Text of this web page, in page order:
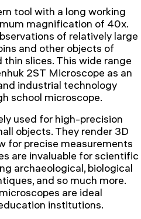
tool with a long working
magnification of 40x.
of relatively large
and other objects of
slices. This wide range
2ST Microscope as an
industrial technology
school microscope.
used for high-precision
objects. They render 3D
for precise measurements
are invaluable for scientific
archaeological, biological
and so much more.
are ideal
institutions.